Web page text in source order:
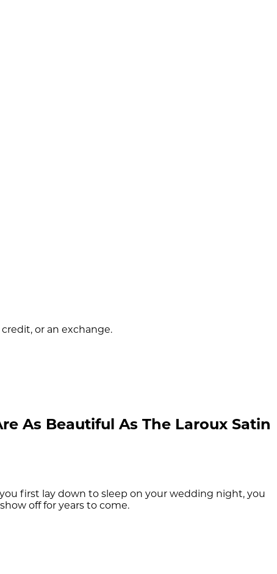
or an exchange.
As Beautiful As The Laroux Satin
first lay down to sleep on your wedding night, you
off for years to come.